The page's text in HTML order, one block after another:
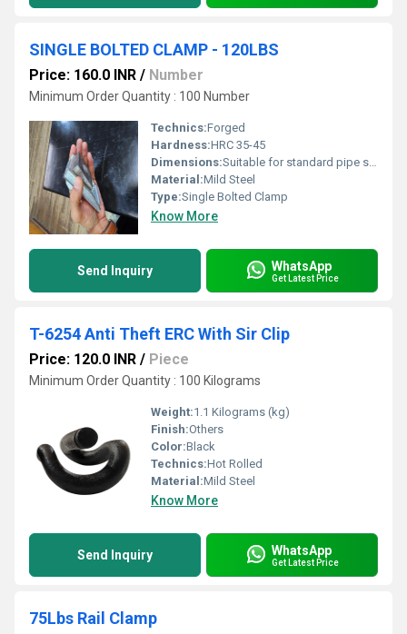
SINGLE BOLTED CLAMP - 120LBS
Price: 160.0 INR / Number
Minimum Order Quantity : 100 Number
Technics:Forged
Hardness:HRC 35-45
Dimensions:Suitable for standard pipe sizes
Material:Mild Steel
Type:Single Bolted Clamp
Know More
Send Inquiry WhatsApp
Get Latest Price
T-6254 Anti Theft ERC With Sir Clip
Price: 120.0 INR / Piece
Minimum Order Quantity : 100 Kilograms
Weight:1.1 Kilograms (kg)
Finish:Others
Color:Black
Technics:Hot Rolled
Material:Mild Steel
Know More
Send Inquiry WhatsApp
Get Latest Price
75Lbs Rail Clamp